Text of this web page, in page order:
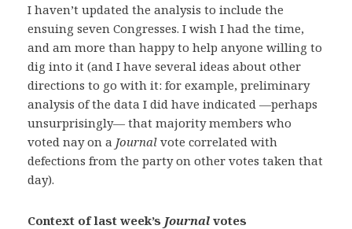
I haven’t updated the analysis to include the
ensuing seven Congresses. I wish I had the time,
and am more than happy to help anyone willing to
dig into it (and I have several ideas about other
directions to go with it: for example, preliminary
analysis of the data I did have indicated —perhaps
unsurprisingly— that majority members who
voted nay on a Journal vote correlated with
defections from the party on other votes taken that
day).
Context of last week’s Journal votes